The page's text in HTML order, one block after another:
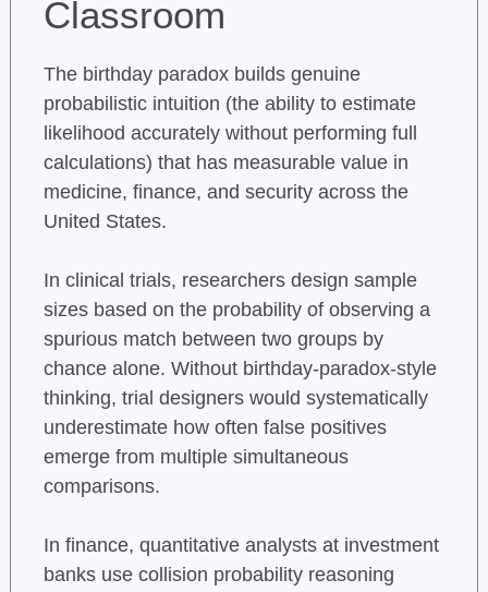
Classroom
The birthday paradox builds genuine
probabilistic intuition (the ability to estimate
likelihood accurately without performing full
calculations) that has measurable value in
medicine, finance, and security across the
United States.
In clinical trials, researchers design sample
sizes based on the probability of observing a
spurious match between two groups by
chance alone. Without birthday-paradox-style
thinking, trial designers would systematically
underestimate how often false positives
emerge from multiple simultaneous
comparisons.
In finance, quantitative analysts at investment
banks use collision probability reasoning